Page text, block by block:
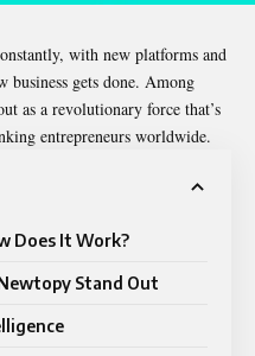
with new platforms and
business gets done. Among
as a revolutionary force that’s
entrepreneurs worldwide.
Does It Work?
Stand Out